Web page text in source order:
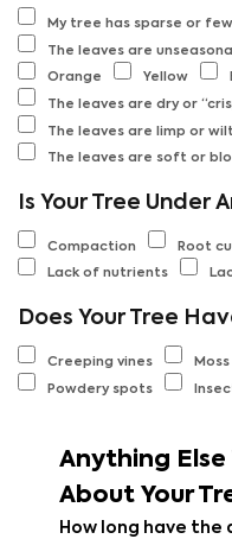
My tree has sparse or
The leaves are
Orange Yellow
The leaves are dry or
The leaves are limp or
The leaves are soft or
Is Your Tree Under
Compaction Root
Lack of nutrients
Does Your Tree
Creeping vines Moss
Powdery spots
Anything Else
About Your
How long have